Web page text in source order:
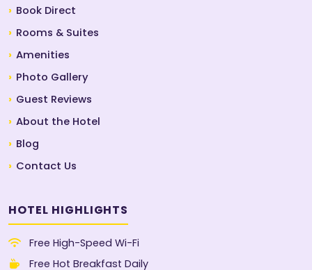
Book Direct
Rooms & Suites
Amenities
Photo Gallery
Guest Reviews
About the Hotel
Blog
Contact Us
HOTEL HIGHLIGHTS
Free High-Speed Wi-Fi
Free Hot Breakfast Daily